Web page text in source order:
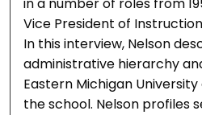
in a number of roles from
Vice President of
In this interview, Nelson
administrative hierarchy
Eastern Michigan
the school. Nelson profiles